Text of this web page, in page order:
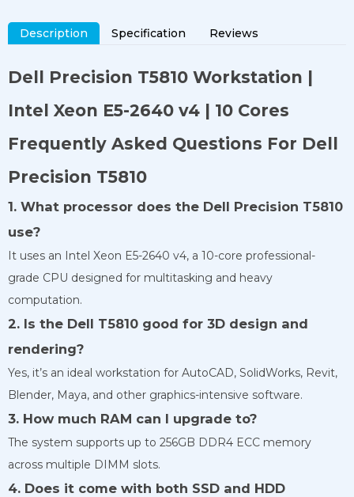
Description Specification Reviews
Dell Precision T5810 Workstation |
Intel Xeon E5-2640 v4 | 10 Cores
Frequently Asked Questions For Dell
Precision T5810
1. What processor does the Dell Precision T5810
use?
It uses an Intel Xeon E5-2640 v4, a 10-core professional-
grade CPU designed for multitasking and heavy
computation.
2. Is the Dell T5810 good for 3D design and
rendering?
Yes, it’s an ideal workstation for AutoCAD, SolidWorks, Revit,
Blender, Maya, and other graphics-intensive software.
3. How much RAM can I upgrade to?
The system supports up to 256GB DDR4 ECC memory
across multiple DIMM slots.
4. Does it come with both SSD and HDD